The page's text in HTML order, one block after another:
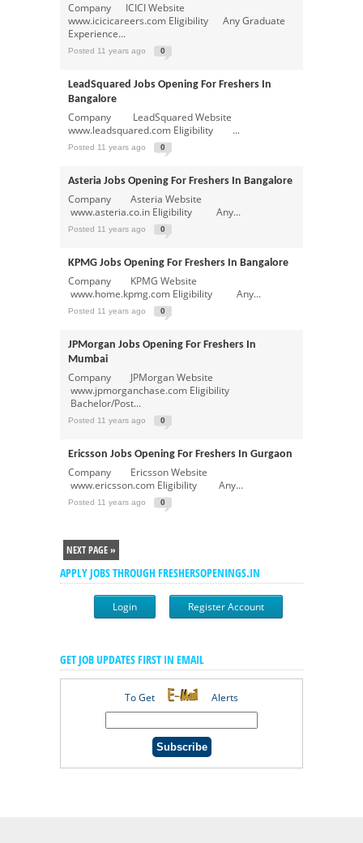
Company ICICI Website
www.icicicareers.com Eligibility Any Graduate
Experience...
Posted 11 years ago 0
LeadSquared Jobs Opening For Freshers In
Bangalore
Company LeadSquared Website
www.leadsquared.com Eligibility ...
Posted 11 years ago 0
Asteria Jobs Opening For Freshers In Bangalore
Company Asteria Website
www.asteria.co.in Eligibility Any...
Posted 11 years ago 0
KPMG Jobs Opening For Freshers In Bangalore
Company KPMG Website
www.home.kpmg.com Eligibility Any...
Posted 11 years ago 0
JPMorgan Jobs Opening For Freshers In
Mumbai
Company JPMorgan Website
www.jpmorganchase.com Eligibility
Bachelor/Post...
Posted 11 years ago 0
Ericsson Jobs Opening For Freshers In Gurgaon
Company Ericsson Website
www.ericsson.com Eligibility Any...
Posted 11 years ago 0
NEXT PAGE »
APPLY JOBS THROUGH FRESHERSOPENINGS.IN
Login Register Account
GET JOB UPDATES FIRST IN EMAIL
To Get Alerts